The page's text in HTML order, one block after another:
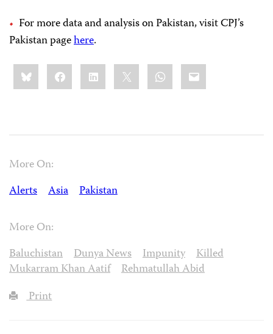
For more data and analysis on Pakistan, visit CPJ’s
Pakistan pagehere.
Share
this:BlueskyFacebookLinkedIn WhatsApp
Email
More On:
Alerts
Asia Pakistan
More On:
Baluchistan
Dunya News Impunity
Killed
Mukarram Khan Aatif
Rehmatullah Abid
Print